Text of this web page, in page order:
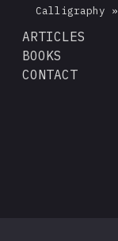
Calligraphy »
ARTICLES
BOOKS
CONTACT